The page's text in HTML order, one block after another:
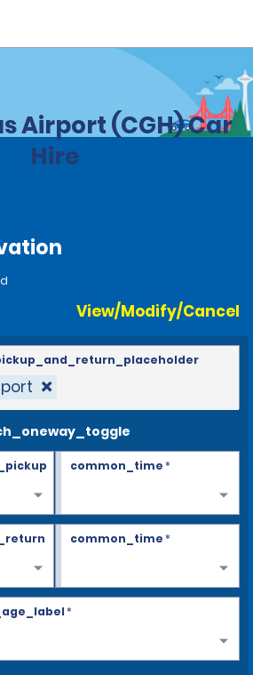
Airport (CGH) Car
Hire
View/Modify/Cancel
common_time*
common_time*
*